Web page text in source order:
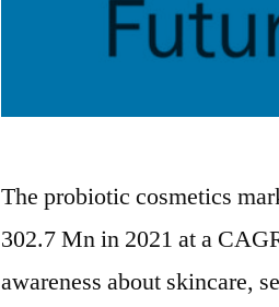
The probiotic cosmetics
302.7 Mn in 2021 at a
awareness about skincare,